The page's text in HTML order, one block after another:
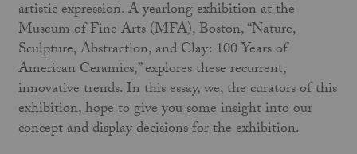
artistic expression. A yearlong exhibition at the
Museum of Fine Arts (MFA), Boston, “Nature,
Sculpture, Abstraction, and Clay: 100 Years of
American Ceramics,” explores these recurrent,
innovative trends. In this essay, we, the curators of this
exhibition, hope to give you some insight into our
concept and display decisions for the exhibition.